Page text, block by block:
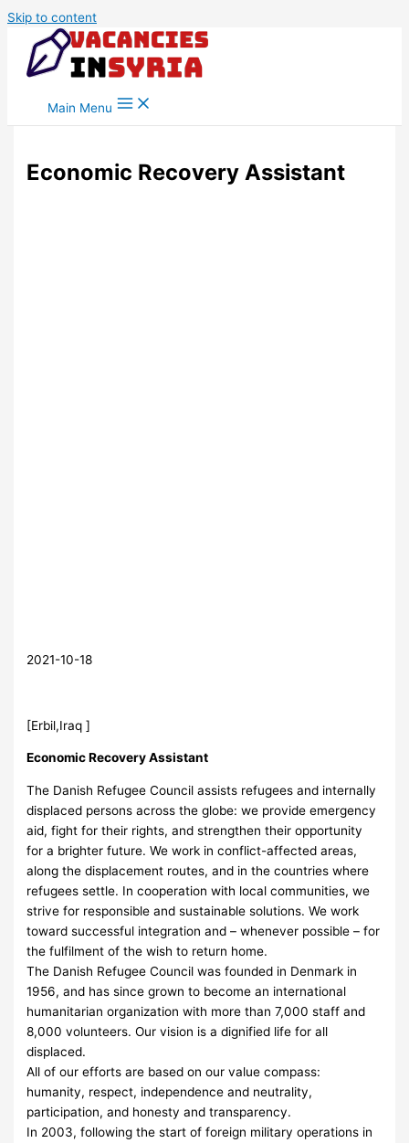
Skip to content
Main Menu
Economic Recovery Assistant
2021-10-18
[Erbil,Iraq ]
Economic Recovery Assistant
The Danish Refugee Council assists refugees and internally
displaced persons across the globe: we provide emergency
aid, fight for their rights, and strengthen their opportunity
for a brighter future. We work in conflict-affected areas,
along the displacement routes, and in the countries where
refugees settle. In cooperation with local communities, we
strive for responsible and sustainable solutions. We work
toward successful integration and – whenever possible – for
the fulfilment of the wish to return home.
The Danish Refugee Council was founded in Denmark in
1956, and has since grown to become an international
humanitarian organization with more than 7,000 staff and
8,000 volunteers. Our vision is a dignified life for all
displaced.
All of our efforts are based on our value compass:
humanity, respect, independence and neutrality,
participation, and honesty and transparency.
In 2003, following the start of foreign military operations in